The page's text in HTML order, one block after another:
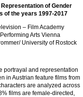
of Gender
of the years 1997-2017
– Film Academy
Arts Vienna
University of Rostock
portrayal and representation
in Austrian feature films from
are analyzed across
films are female-directed,